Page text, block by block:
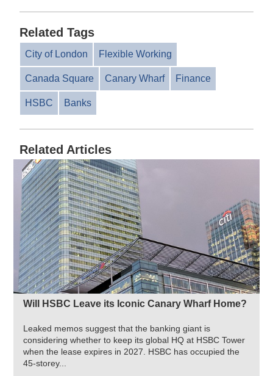
Related Tags
City of London Flexible Working
Canada Square Canary Wharf Finance
HSBC Banks
Related Articles
Will HSBC Leave its Iconic Canary Wharf Home?
Leaked memos suggest that the banking giant is
considering whether to keep its global HQ at HSBC Tower
when the lease expires in 2027. HSBC has occupied the
45-storey...